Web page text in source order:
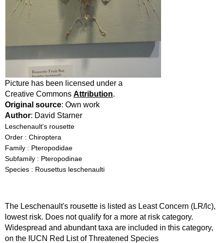
Picture has been licensed under a
Creative Commons Attribution.
Original source: Own work
Author: David Starner
Leschenault's rousette
Order : Chiroptera
Family : Pteropodidae
Subfamily : Pteropodinae
Species : Rousettus leschenaulti
The Leschenault's rousette is listed as Least Concern (LR/lc),
lowest risk. Does not qualify for a more at risk category.
Widespread and abundant taxa are included in this category,
on the IUCN Red List of Threatened Species